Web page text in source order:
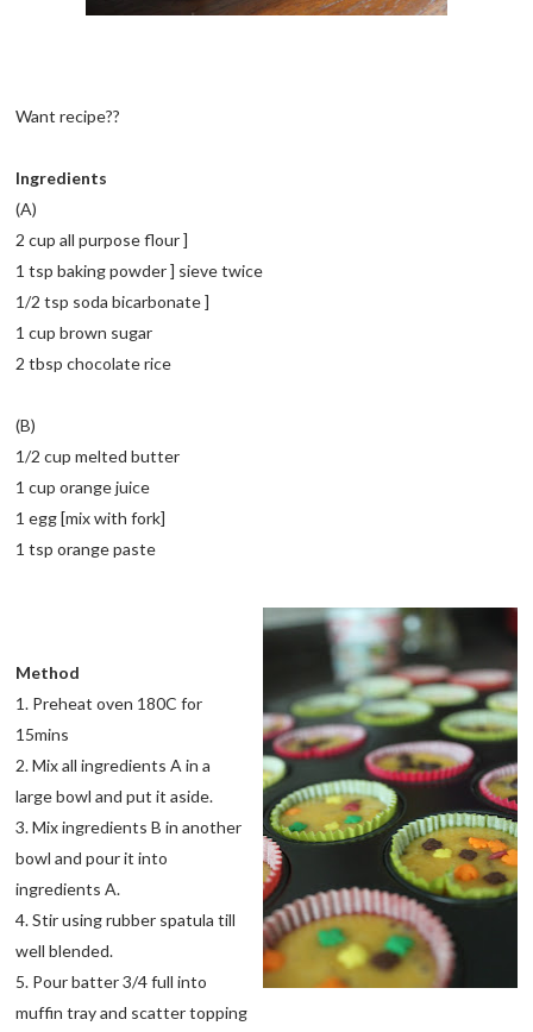
Want recipe??
Ingredients
(A)
2 cup all purpose flour ]
1 tsp baking powder ] sieve twice
1/2 tsp soda bicarbonate ]
1 cup brown sugar
2 tbsp chocolate rice
(B)
1/2 cup melted butter
1 cup orange juice
1 egg [mix with fork]
1 tsp orange paste
Method
1. Preheat oven 180C for
15mins
2. Mix all ingredients A in a
large bowl and put it aside.
3. Mix ingredients B in another
bowl and pour it into
ingredients A.
4. Stir using rubber spatula till
well blended.
5. Pour batter 3/4 full into
muffin tray and scatter topping